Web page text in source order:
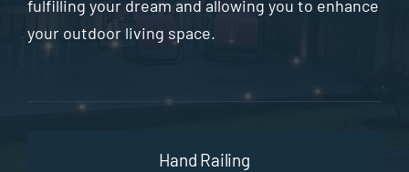
fulfilling your dream and allowing you to enhance
your outdoor living space.
Hand Railing